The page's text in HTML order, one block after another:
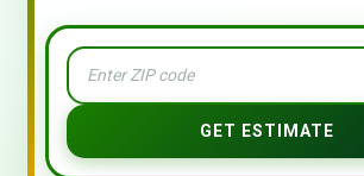
GET ESTIMATE